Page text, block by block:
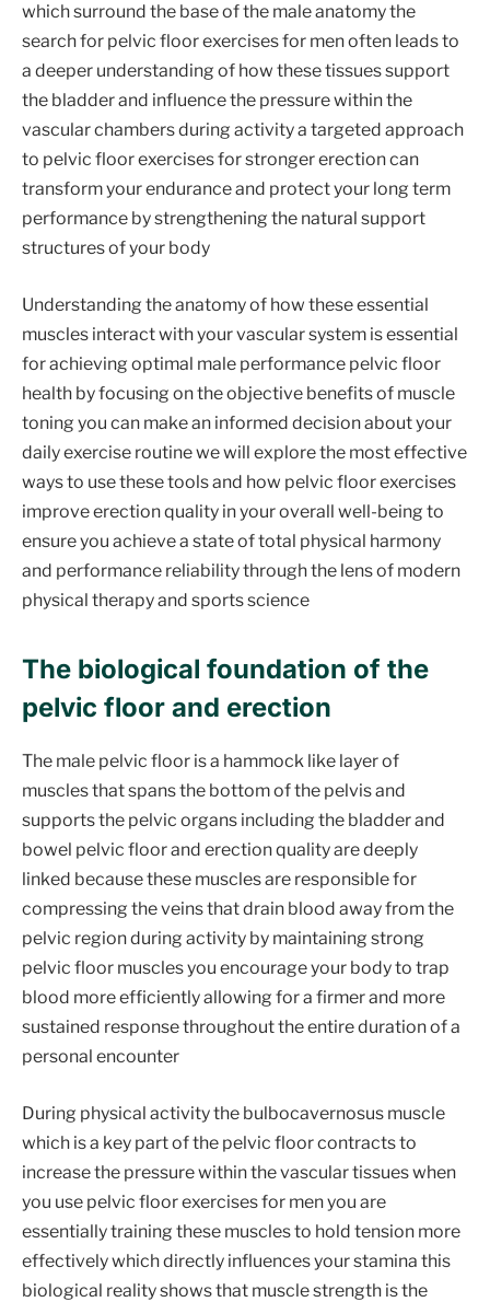
which surround the base of the male anatomy the
search for pelvic floor exercises for men often leads to
a deeper understanding of how these tissues support
the bladder and influence the pressure within the
vascular chambers during activity a targeted approach
to pelvic floor exercises for stronger erection can
transform your endurance and protect your long term
performance by strengthening the natural support
structures of your body
Understanding the anatomy of how these essential
muscles interact with your vascular system is essential
for achieving optimal male performance pelvic floor
health by focusing on the objective benefits of muscle
toning you can make an informed decision about your
daily exercise routine we will explore the most effective
ways to use these tools and how pelvic floor exercises
improve erection quality in your overall well-being to
ensure you achieve a state of total physical harmony
and performance reliability through the lens of modern
physical therapy and sports science
The biological foundation of the
pelvic floor and erection
The male pelvic floor is a hammock like layer of
muscles that spans the bottom of the pelvis and
supports the pelvic organs including the bladder and
bowel pelvic floor and erection quality are deeply
linked because these muscles are responsible for
compressing the veins that drain blood away from the
pelvic region during activity by maintaining strong
pelvic floor muscles you encourage your body to trap
blood more efficiently allowing for a firmer and more
sustained response throughout the entire duration of a
personal encounter
During physical activity the bulbocavernosus muscle
which is a key part of the pelvic floor contracts to
increase the pressure within the vascular tissues when
you use pelvic floor exercises for men you are
essentially training these muscles to hold tension more
effectively which directly influences your stamina this
biological reality shows that muscle strength is the